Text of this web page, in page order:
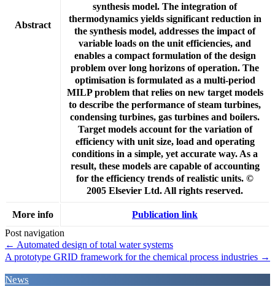
Abstract
synthesis model. The integration of
thermodynamics yields significant reduction in
the synthesis model, addresses the impact of
variable loads on the unit efficiencies, and
enables a compact formulation of the design
problem over long horizons of operation. The
optimisation is formulated as a multi-period
MILP problem that relies on new target models
to describe the performance of steam turbines,
condensing turbines, gas turbines and boilers.
Target models account for the variation of
efficiency with unit size, load and operating
conditions in a simple, yet accurate way. As a
result, these models are capable of accounting
for the efficiency trends of realistic units. ©
2005 Elsevier Ltd. All rights reserved.
More info
Publication link
Post navigation
← Automated design of total water systems
A prototype GRID framework for the chemical process industries →
News